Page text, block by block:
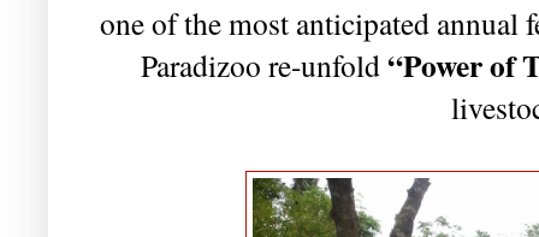
one of the most anticipated
Paradizoo re-unfold“Power of